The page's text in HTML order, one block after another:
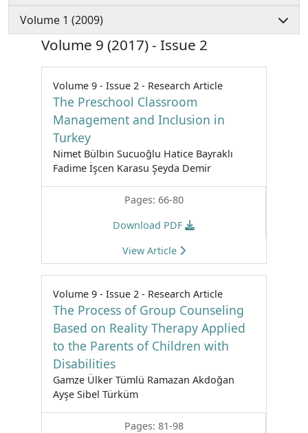
Volume 1 (2009)
Volume 9 (2017) - Issue 2
Volume 9 - Issue 2 - Research Article
The Preschool Classroom
Management and Inclusion in
Turkey
Nimet Bülbin Sucuoğlu Hatice Bayraklı
Fadime İşcen Karasu Şeyda Demir
Pages: 66-80
Download PDF
View Article
Volume 9 - Issue 2 - Research Article
The Process of Group Counseling
Based on Reality Therapy Applied
to the Parents of Children with
Disabilities
Gamze Ülker Tümlü Ramazan Akdoğan
Ayşe Sibel Türküm
Pages: 81-98